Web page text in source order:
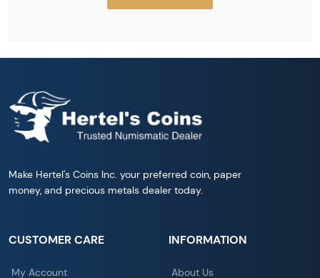
Make Hertel's Coins Inc. your preferred coin, paper
money, and precious metals dealer today.
CUSTOMER CARE
My Account
INFORMATION
About Us